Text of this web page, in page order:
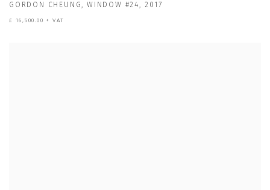
GORDON CHEUNG,WINDOW #24, 2017
£ 16,500.00 + VAT